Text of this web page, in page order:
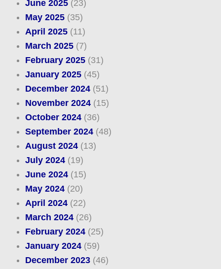
June 2025(23)
May 2025(35)
April 2025(11)
March 2025(7)
February 2025(31)
January 2025(45)
December 2024(51)
November 2024(15)
October 2024(36)
September 2024(48)
August 2024(13)
July 2024(19)
June 2024(15)
May 2024(20)
April 2024(22)
March 2024(26)
February 2024(25)
January 2024(59)
December 2023(46)